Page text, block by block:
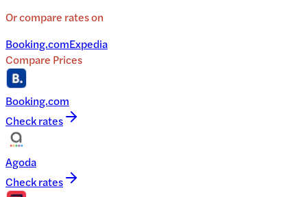
Or compare rates on
Booking.comExpedia
Compare Prices
Booking.com
Check rates
Agoda
Check rates